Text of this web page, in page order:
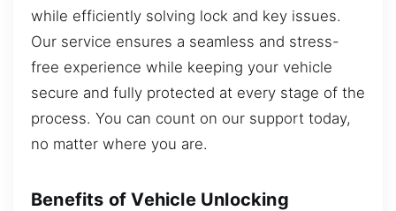
while efficiently solving lock and key issues.
Our service ensures a seamless and stress-
free experience while keeping your vehicle
secure and fully protected at every stage of the
process. You can count on our support today,
no matter where you are.
Benefits of Vehicle Unlocking